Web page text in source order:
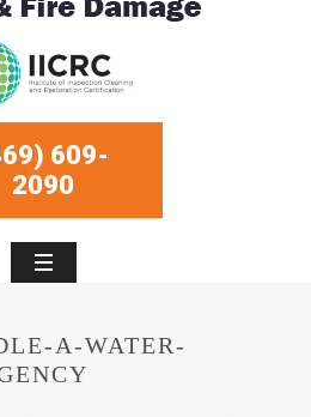
609-
2090
A-WATER-